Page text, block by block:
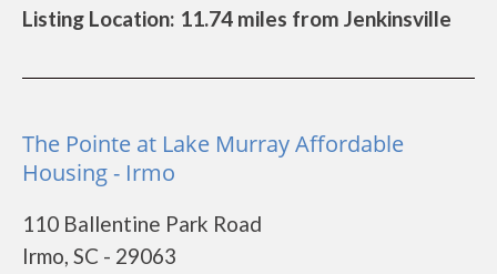
Listing Location: 11.74 miles from Jenkinsville
The Pointe at Lake Murray Affordable
Housing - Irmo
110 Ballentine Park Road
Irmo, SC - 29063